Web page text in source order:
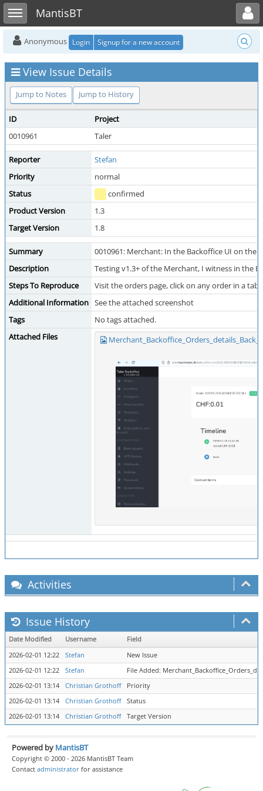
Toggle sidebarMantisBT
Toggle user menu
Anonymous Login Signup for a new account
View Issue Details
Jump to Notes Jump to History
ID
Project
0010961
Taler
Reporter
Stefan
Priority
normal
Status
confirmed
Product Version
1.3
Target Version
1.8
Summary
0010961: Merchant: In the Backoffice UI on
Description
Testing v1.3+ of the Merchant, I witness in the
Steps To Reproduce
Visit the orders page, click on any order in a tab
Additional Information See the attached screenshot
Tags
No tags attached.
Attached Files
Activities
Issue History
Date Modified Username
Field
2026-02-01 12:22
Stefan
New Issue
2026-02-01 12:22
Stefan
File Added:
2026-02-01 13:14
Christian Grothoff
Priority
2026-02-01 13:14
Christian Grothoff
Status
2026-02-01 13:14
Christian Grothoff Target Version
Powered by MantisBT
Copyright © 2000 - 2026 MantisBT Team
Contact administrator for assistance